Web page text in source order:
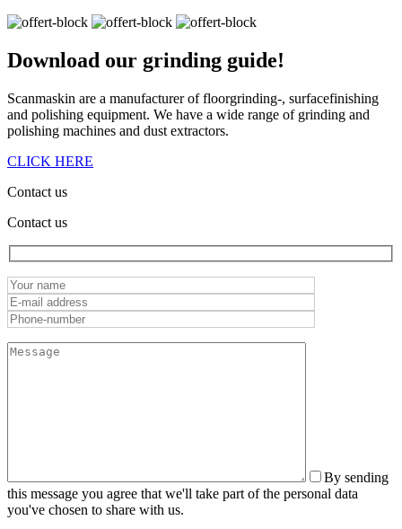
Download our grinding guide!
Scanmaskin are a manufacturer of floorgrinding-, surfacefinishing
and polishing equipment. We have a wide range of grinding and
polishing machines and dust extractors.
CLICK HERE
Contact us
Contact us
By sending
this message you agree that we'll take part of the personal data
you've chosen to share with us.